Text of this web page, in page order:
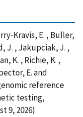
Kravis, E. , Buller,
J. , Jakupciak, J. ,
K. , Richie, K. ,
E. and
reference
testing,
9, 2026)